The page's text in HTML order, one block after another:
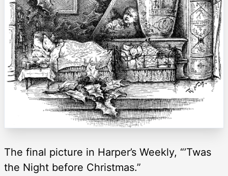
The final picture in Harper’s Weekly, “’Twas
the Night before Christmas.”